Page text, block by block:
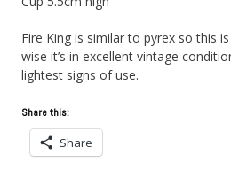
Fire King is similar to pyrex so this
wise it’s in excellent vintage
lightest signs of use.
Share this:
Share